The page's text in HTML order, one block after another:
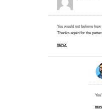
You would not believe
Thanks again for the
REPLY